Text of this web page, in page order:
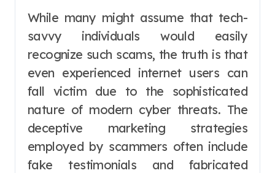
While many might assume that tech-
savvy individuals would easily
recognize such scams, the truth is that
even experienced internet users can
fall victim due to the sophisticated
nature of modern cyber threats. The
deceptive marketing strategies
employed by scammers often include
fake testimonials and fabricated